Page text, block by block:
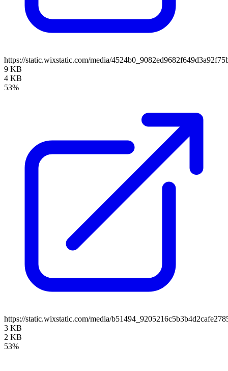
https://static.wixstatic.com/media/
9 KB
4 KB
53%
https://static.wixstatic.com/media/
3 KB
2 KB
53%